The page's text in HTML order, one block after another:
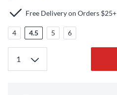
Free Delivery on Orders $25+
4 4.5 5 6